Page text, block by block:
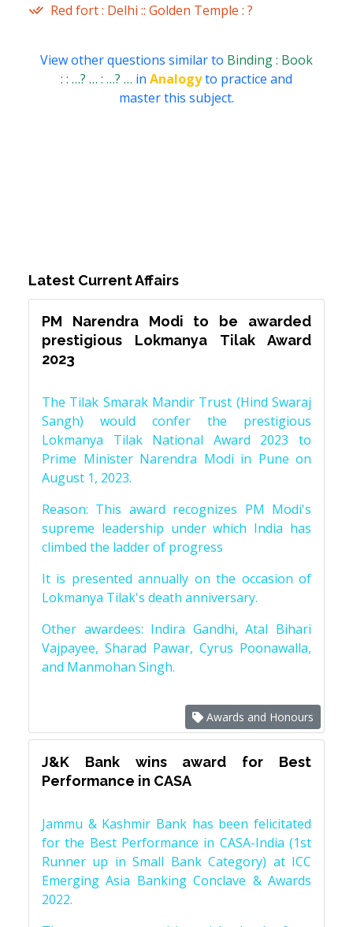
Red fort : Delhi :: Golden Temple : ?
View other questions similar to Binding : Book
: : …? … : …? … in Analogyto practice and
master this subject.
Latest Current Affairs
PM Narendra Modi to be awarded
prestigious Lokmanya Tilak Award
2023
The Tilak Smarak Mandir Trust (Hind Swaraj
Sangh) would confer the prestigious
Lokmanya Tilak National Award 2023 to
Prime Minister Narendra Modi in Pune on
August 1, 2023.
Reason: This award recognizes PM Modi's
supreme leadership under which India has
climbed the ladder of progress
It is presented annually on the occasion of
Lokmanya Tilak's death anniversary.
Other awardees: Indira Gandhi, Atal Bihari
Vajpayee, Sharad Pawar, Cyrus Poonawalla,
and Manmohan Singh.
Awards and Honours
J&K Bank wins award for Best
Performance in CASA
Jammu & Kashmir Bank has been felicitated
for the Best Performance in CASA-India (1st
Runner up in Small Bank Category) at ICC
Emerging Asia Banking Conclave & Awards
2022.